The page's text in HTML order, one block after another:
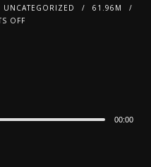
UNCATEGORIZED
61.96M
OFF
00:00